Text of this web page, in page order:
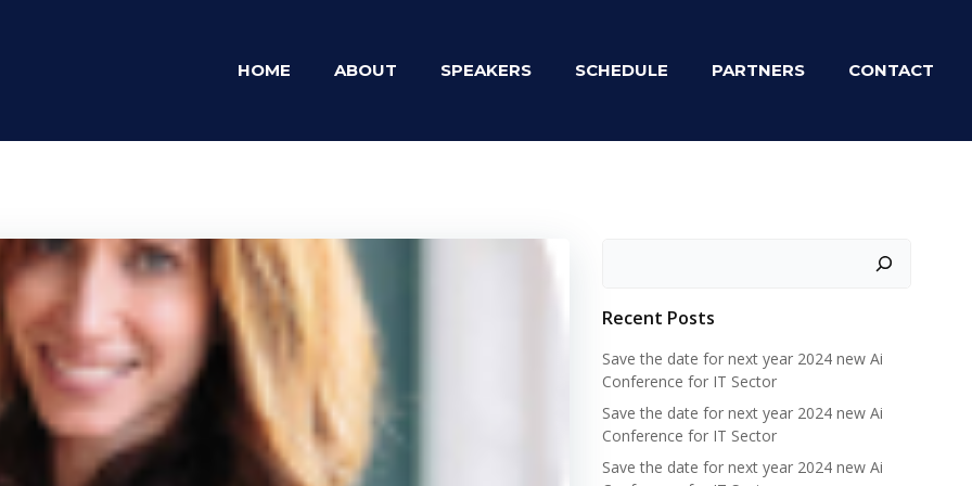
HOME ABOUT SPEAKERS SCHEDULE PARTNERS CONTACT
Recent Posts
Save the date for next year 2024 new Ai
Conference for IT Sector
Save the date for next year 2024 new Ai
Conference for IT Sector
Save the date for next year 2024 new Ai